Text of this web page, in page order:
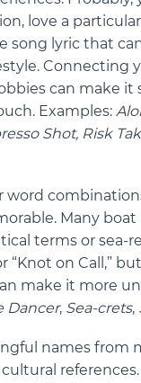
love a
song lyric that
Connecting
can make it
Examples:
Shot, Risk
word
Many boat
terms or sea-
“Knot on Call,”
make it more
Dancer, Sea-crets,
names from